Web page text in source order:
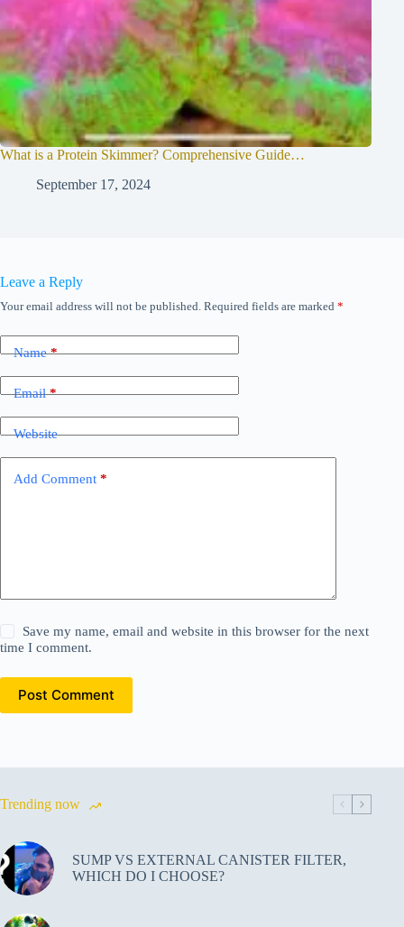
What is a Protein Skimmer? Comprehensive Guide…
September 17, 2024
Leave a Reply
Your email address will not be published. Required fields are marked *
Name*
Email*
Website
Add Comment *
Save my name, email and website in this browser for the next
time I comment.
Post Comment
Trending now
SUMP VS EXTERNAL CANISTER FILTER,
WHICH DO I CHOOSE?